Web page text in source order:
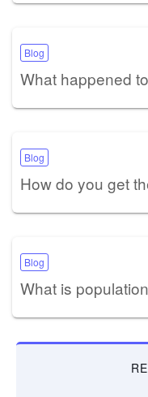
Blog
What happened
Blog
How do you get
Blog
What is